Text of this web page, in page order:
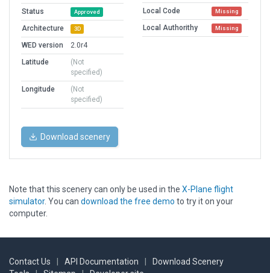
Status
Approved
Architecture 3D
WED version
2.0r4
Latitude
(Not
specified)
Longitude
(Not
specified)
Local Code Missing
Local Authorithy Missing
Download scenery
Note that this scenery can only be used in the X-Plane flight
simulator. You can download the free demo to try it on your
computer.
Contact Us API Documentation
Download Scenery